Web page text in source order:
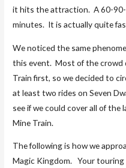
it hits the attraction. A 60-
minutes. It is actually quite
We noticed the same
this event. Most of the crowd
Train first, so we decided to
at least two rides on Seven
see if we could cover all of
Mine Train.
The following is how we
Magic Kingdom. Your touring